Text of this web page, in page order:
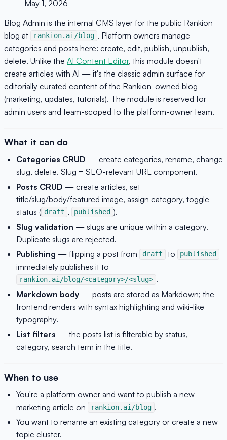
May 1, 2026
Blog Admin is the internal CMS layer for the public Rankion
blog at
rankion.ai/blog . Platform owners manage
categories and posts here: create, edit, publish, unpublish,
delete. Unlike the AI Content Editor, this module doesn't
create articles with AI — it's the classic admin surface for
editorially curated content of the Rankion-owned blog
(marketing, updates, tutorials). The module is reserved for
admin users and team-scoped to the platform-owner team.
What it can do
Categories CRUD — create categories, rename, change
slug, delete. Slug = SEO-relevant URL component.
Posts CRUD — create articles, set
title/slug/body/featured image, assign category, toggle
status ( draft , published ).
Slug validation — slugs are unique within a category.
Duplicate slugs are rejected.
Publishing — flipping a post from draft to published
immediately publishes it to
rankion.ai/blog/<category>/<slug> .
Markdown body — posts are stored as Markdown; the
frontend renders with syntax highlighting and wiki-like
typography.
List filters — the posts list is filterable by status,
category, search term in the title.
When to use
You're a platform owner and want to publish a new
marketing article on
rankion.ai/blog .
You want to rename an existing category or create a new
topic cluster.